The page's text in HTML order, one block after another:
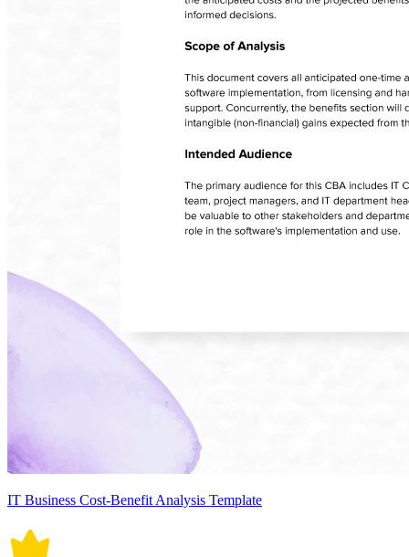
IT Business Cost-Benefit Analysis Template